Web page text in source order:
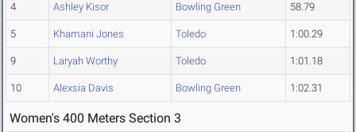
4 Ashley Kisor Bowling Green 58.79
5 Khamani Jones Toledo 1:00.29
9 Laryah Worthy Toledo 1:01.18
10 Alexsia Davis Bowling Green 1:02.31
Women's 400 Meters Section 3